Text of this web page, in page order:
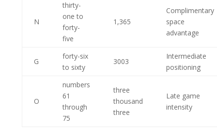
N
thirty-
one to
forty-
five
1,365
Complimentary
space
advantage
G
forty-six
to sixty
3003
Intermediate
positioning
O
numbers
61
through
75
three
thousand
three
Late game
intensity